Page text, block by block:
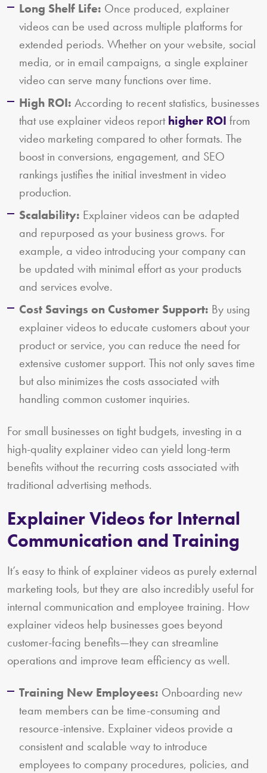
Long Shelf Life: Once produced, explainer
videos can be used across multiple platforms for
extended periods. Whether on your website, social
media, or in email campaigns, a single explainer
video can serve many functions over time.
High ROI: According to recent statistics, businesses
that use explainer videos reporthigher ROI from
video marketing compared to other formats. The
boost in conversions, engagement, and SEO
rankings justifies the initial investment in video
production.
Scalability: Explainer videos can be adapted
and repurposed as your business grows. For
example, a video introducing your company can
be updated with minimal effort as your products
and services evolve.
Cost Savings on Customer Support: By using
explainer videos to educate customers about your
product or service, you can reduce the need for
extensive customer support. This not only saves time
but also minimizes the costs associated with
handling common customer inquiries.
For small businesses on tight budgets, investing in a
high-quality explainer video can yield long-term
benefits without the recurring costs associated with
traditional advertising methods.
Explainer Videos for Internal
Communication and Training
It’s easy to think of explainer videos as purely external
marketing tools, but they are also incredibly useful for
internal communication and employee training. How
explainer videos help businesses goes beyond
customer-facing benefits—they can streamline
operations and improve team efficiency as well.
Training New Employees: Onboarding new
team members can be time-consuming and
resource-intensive. Explainer videos provide a
consistent and scalable way to introduce
employees to company procedures, policies, and